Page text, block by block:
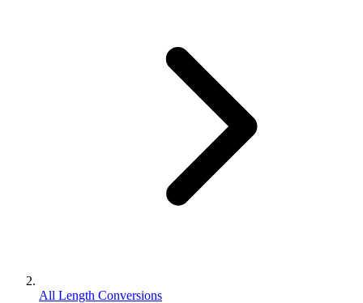
All Length Conversions